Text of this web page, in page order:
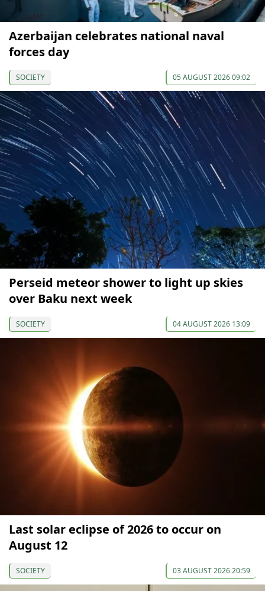
Azerbaijan celebrates national naval
forces day
SOCIETY 05 AUGUST 2026 09:02
Perseid meteor shower to light up skies
over Baku next week
SOCIETY 04 AUGUST 2026 13:09
Last solar eclipse of 2026 to occur on
August 12
SOCIETY 03 AUGUST 2026 20:59